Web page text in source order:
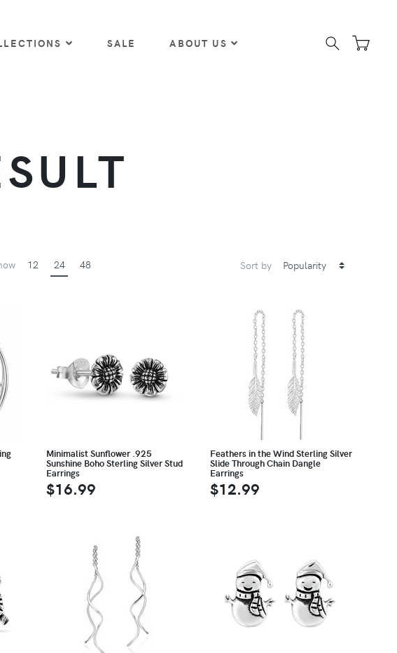
SALE ABOUT US
12 24 48 Sort by
Minimalist Sunflower .925
Sunshine Boho Sterling Silver Stud
Earrings
$16.99
Feathers in the Wind Sterling Silver
Slide Through Chain Dangle
Earrings
$12.99